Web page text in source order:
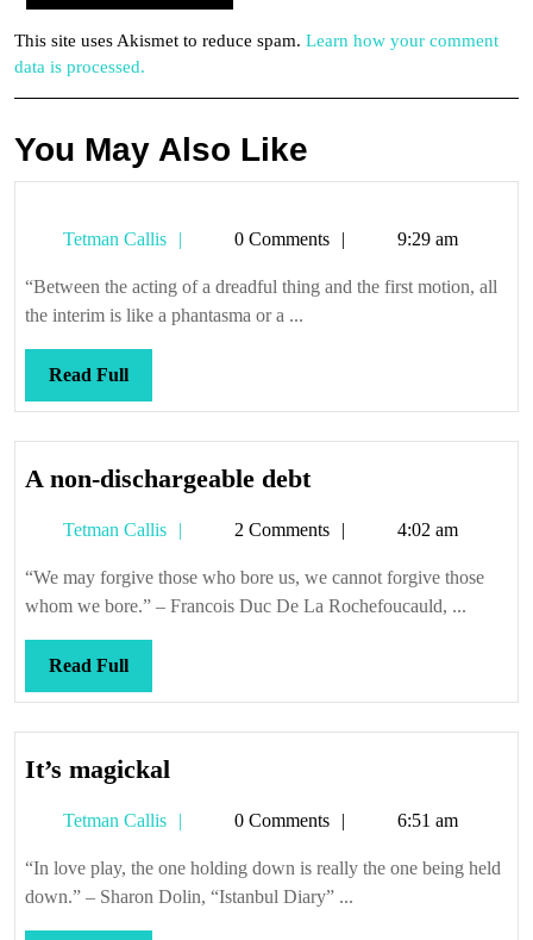
This site uses Akismet to reduce spam. Learn how your comment
data is processed.
You May Also Like
Tetman Callis
Tetman0 Comments 9:29 am
“Between the acting of a dreadful thing and the first motion, all
the interim is like a phantasma or a ...
Read FullRead
Full
A non-dischargeable debtA
dischargeable
debt
Tetman Callis
Tetman2 Comments 4:02 am
“We may forgive those who bore us, we cannot forgive those
whom we bore.” – Francois Duc De La Rochefoucauld, ...
Read FullRead
Full
It’s magickal
Tetman Callis
Tetman0 Comments 6:51 am
“In love play, the one holding down is really the one being held
down.” – Sharon Dolin, “Istanbul Diary” ...